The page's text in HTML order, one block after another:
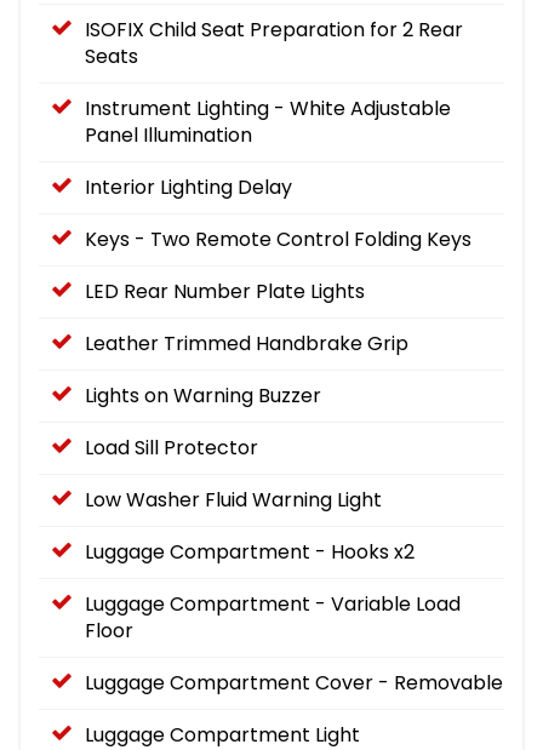
ISOFIX Child Seat Preparation for 2 Rear
Seats
Instrument Lighting - White Adjustable
Panel Illumination
Interior Lighting Delay
Keys - Two Remote Control Folding Keys
LED Rear Number Plate Lights
Leather Trimmed Handbrake Grip
Lights on Warning Buzzer
Load Sill Protector
Low Washer Fluid Warning Light
Luggage Compartment - Hooks x2
Luggage Compartment - Variable Load
Floor
Luggage Compartment Cover - Removable
Luggage Compartment Light